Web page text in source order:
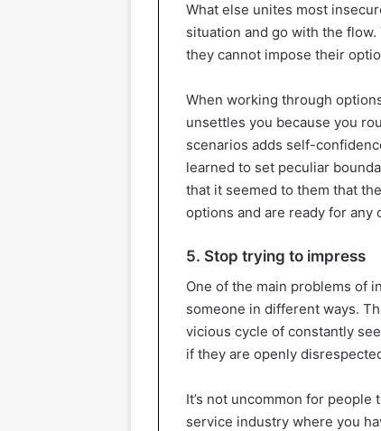
What else unites most
situation and go with the
they cannot impose their
When working through
unsettles you because you
scenarios adds self-
learned to set peculiar
that it seemed to them that
options and are ready for any
5. Stop trying to impress
One of the main problems of
someone in different ways.
vicious cycle of constantly
if they are openly
It’s not uncommon for
service industry where you